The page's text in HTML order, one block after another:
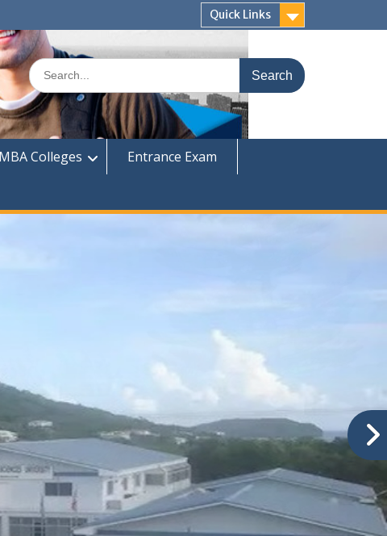
Quick Links
Search
for:
MBA Colleges
Entrance Exam